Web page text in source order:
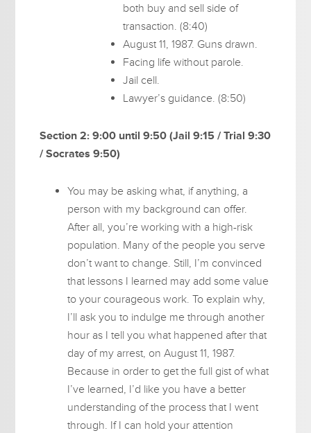
both buy and sell side of
transaction. (8:40)
August 11, 1987. Guns drawn.
Facing life without parole.
Jail cell.
Lawyer’s guidance. (8:50)
Section 2: 9:00 until 9:50 (Jail 9:15 / Trial 9:30
/ Socrates 9:50)
You may be asking what, if anything, a
person with my background can offer.
After all, you’re working with a high-risk
population. Many of the people you serve
don’t want to change. Still, I’m convinced
that lessons I learned may add some value
to your courageous work. To explain why,
I’ll ask you to indulge me through another
hour as I tell you what happened after that
day of my arrest, on August 11, 1987.
Because in order to get the full gist of what
I’ve learned, I’d like you have a better
understanding of the process that I went
through. If I can hold your attention